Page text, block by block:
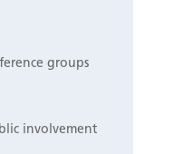
groups
involvement